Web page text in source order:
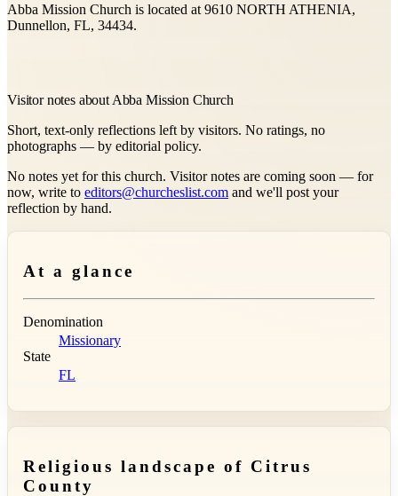
Abba Mission Church is located at 9610 NORTH ATHENIA,
Dunnellon, FL, 34434.
Visitor notes about Abba Mission Church
Short, text-only reflections left by visitors. No ratings, no
photographs — by editorial policy.
No notes yet for this church. Visitor notes are coming soon — for
now, write to editors@churcheslist.com and we'll post your
reflection by hand.
At a glance
Denomination
Missionary
State
FL
Religious landscape of Citrus
County